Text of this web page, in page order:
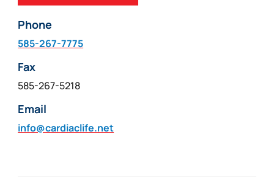
Phone
585-267-7775
Fax
585-267-5218
Email
info@cardiaclife.net